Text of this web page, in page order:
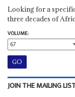
Looking for a
three decades of
VOLUME:
JOIN THE MAILING